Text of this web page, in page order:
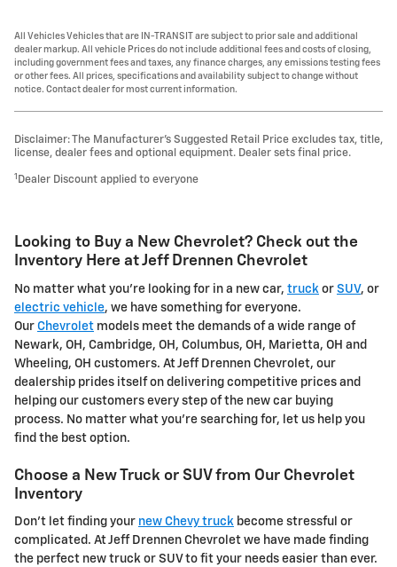
All Vehicles Vehicles that are IN-TRANSIT are subject to prior sale and additional
dealer markup. All vehicle Prices do not include additional fees and costs of closing,
including government fees and taxes, any finance charges, any emissions testing fees
or other fees. All prices, specifications and availability subject to change without
notice. Contact dealer for most current information.
Disclaimer: The Manufacturer’s Suggested Retail Price excludes tax, title,
license, dealer fees and optional equipment. Dealer sets final price.
1 Dealer Discount applied to everyone
Looking to Buy a New Chevrolet? Check out the
Inventory Here at Jeff Drennen Chevrolet
No matter what you're looking for in a new car, truck or SUV, or
electric vehicle, we have something for everyone.
Our Chevrolet models meet the demands of a wide range of
Newark, OH, Cambridge, OH, Columbus, OH, Marietta, OH and
Wheeling, OH customers. At Jeff Drennen Chevrolet, our
dealership prides itself on delivering competitive prices and
helping our customers every step of the new car buying
process. No matter what you're searching for, let us help you
find the best option.
Choose a New Truck or SUV from Our Chevrolet
Inventory
Don't let finding your new Chevy truck become stressful or
complicated. At Jeff Drennen Chevrolet we have made finding
the perfect new truck or SUV to fit your needs easier than ever.